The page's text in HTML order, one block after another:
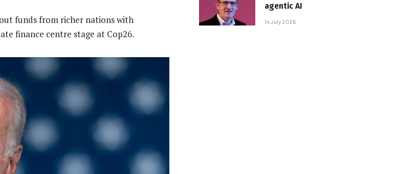
funds from richer nations with
finance centre stage at Cop26.
agentic AI
14 July 2026